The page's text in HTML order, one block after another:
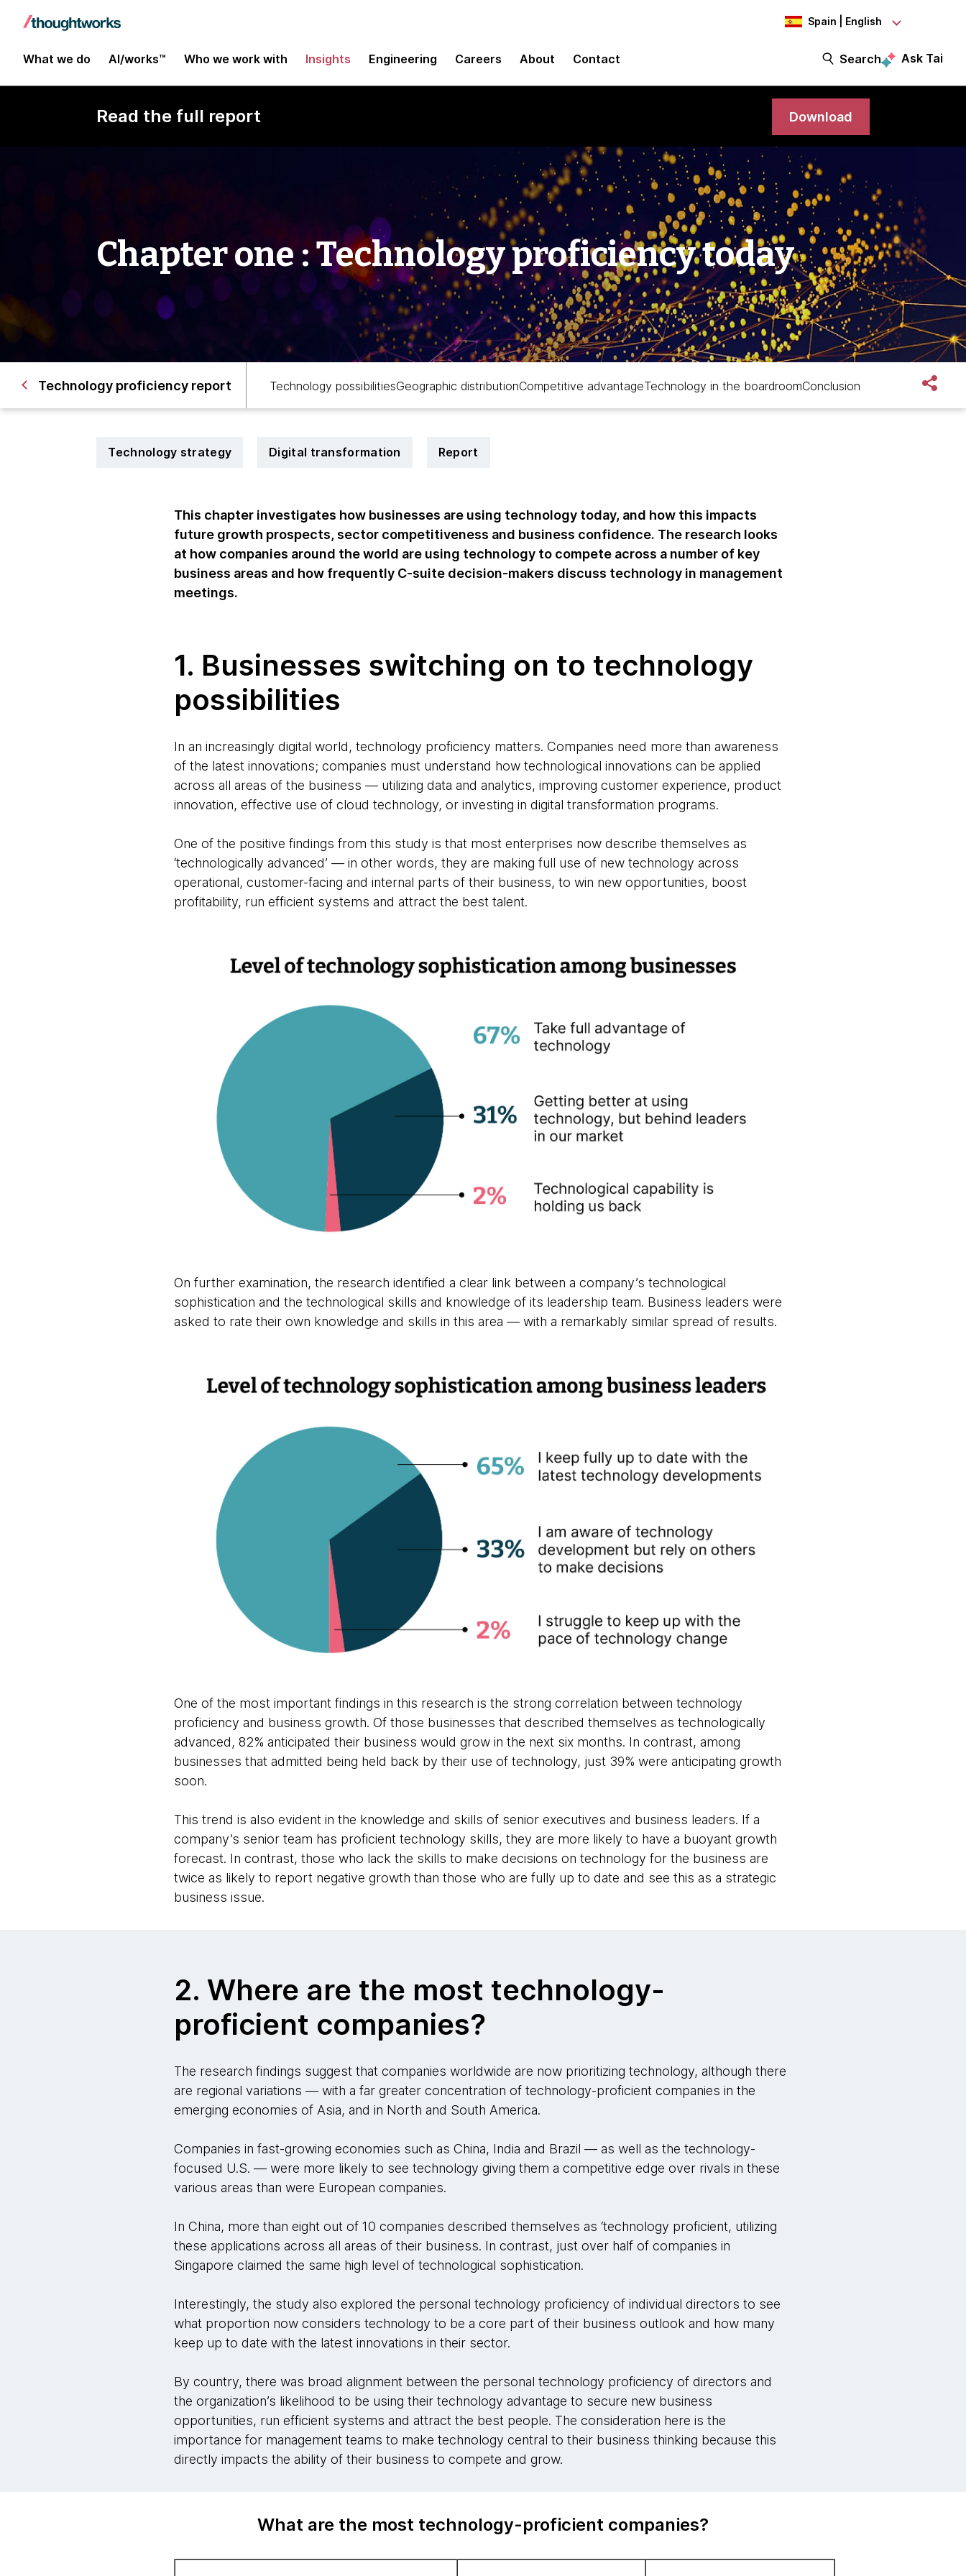
Spain | English
What we do AI/works™ Who we work with Insights Engineering Careers About Contact Search Ask Tai
Read the full report Download
Chapter one : Technology proficiency today
Technology proficiency report Technology possibilitiesGeographic distributionCompetitive advantageTechnology in the boardroomConclusion
Technology strategy Digital transformation Report
This chapter investigates how businesses are using technology today, and how this impacts
future growth prospects, sector competitiveness and business confidence. The research looks
at how companies around the world are using technology to compete across a number of key
business areas and how frequently C-suite decision-makers discuss technology in management
meetings.
1. Businesses switching on to technology
possibilities
In an increasingly digital world, technology proficiency matters. Companies need more than awareness
of the latest innovations; companies must understand how technological innovations can be applied
across all areas of the business — utilizing data and analytics, improving customer experience, product
innovation, effective use of cloud technology, or investing in digital transformation programs.
One of the positive findings from this study is that most enterprises now describe themselves as
‘technologically advanced’ — in other words, they are making full use of new technology across
operational, customer-facing and internal parts of their business, to win new opportunities, boost
profitability, run efficient systems and attract the best talent.
On further examination, the research identified a clear link between a company’s technological
sophistication and the technological skills and knowledge of its leadership team. Business leaders were
asked to rate their own knowledge and skills in this area — with a remarkably similar spread of results.
One of the most important findings in this research is the strong correlation between technology
proficiency and business growth. Of those businesses that described themselves as technologically
advanced, 82% anticipated their business would grow in the next six months. In contrast, among
businesses that admitted being held back by their use of technology, just 39% were anticipating growth
soon.
This trend is also evident in the knowledge and skills of senior executives and business leaders. If a
company’s senior team has proficient technology skills, they are more likely to have a buoyant growth
forecast. In contrast, those who lack the skills to make decisions on technology for the business are
twice as likely to report negative growth than those who are fully up to date and see this as a strategic
business issue.
2. Where are the most technology-
proficient companies?
The research findings suggest that companies worldwide are now prioritizing technology, although there
are regional variations — with a far greater concentration of technology-proficient companies in the
emerging economies of Asia, and in North and South America.
Companies in fast-growing economies such as China, India and Brazil — as well as the technology-
focused U.S. — were more likely to see technology giving them a competitive edge over rivals in these
various areas than were European companies.
In China, more than eight out of 10 companies described themselves as ‘technology proficient, utilizing
these applications across all areas of their business. In contrast, just over half of companies in
Singapore claimed the same high level of technological sophistication.
Interestingly, the study also explored the personal technology proficiency of individual directors to see
what proportion now considers technology to be a core part of their business outlook and how many
keep up to date with the latest innovations in their sector.
By country, there was broad alignment between the personal technology proficiency of directors and
the organization’s likelihood to be using their technology advantage to secure new business
opportunities, run efficient systems and attract the best people. The consideration here is the
importance for management teams to make technology central to their business thinking because this
directly impacts the ability of their business to compete and grow.
What are the most technology-proficient companies?